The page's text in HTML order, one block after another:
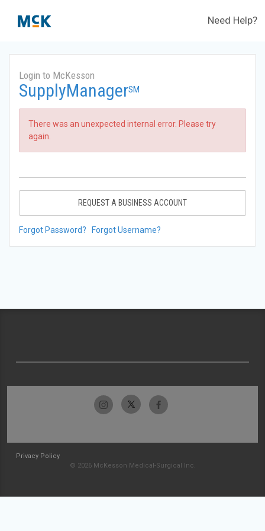
Need Help?
Login to McKesson
SupplyManagerSM
There was an unexpected internal error. Please try
again.
REQUEST A BUSINESS ACCOUNT
Forgot Password? Forgot Username?
Privacy Policy
© 2026 McKesson Medical-Surgical Inc.